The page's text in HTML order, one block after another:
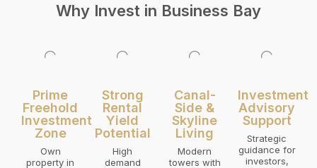
Why Invest in Business Bay
Prime
Freehold
Investment
Zone
Own
property in
Strong
Rental
Yield
Potential
High
demand
Canal-
Side &
Skyline
Living
Modern
towers with
Investment
Advisory
Support
Strategic
guidance for
investors,